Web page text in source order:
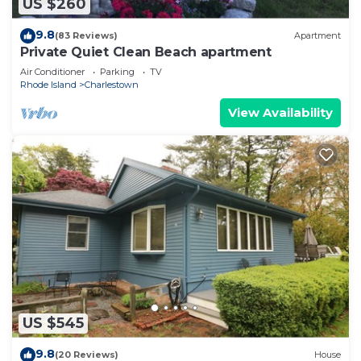
US $260
9.8(83 Reviews) Apartment
Private Quiet Clean Beach apartment
Air Conditioner Parking
TV
Rhode Island
Charlestown
View Availability
US $545
9.8(20 Reviews) House